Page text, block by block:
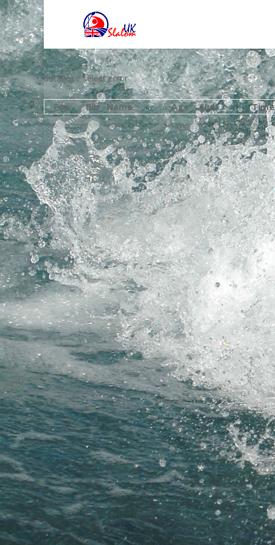
database select error
Pos
Bib Name Age Club Time